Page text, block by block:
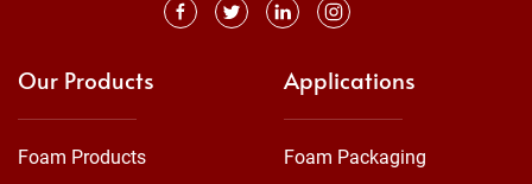
Our Products
Foam Products
Applications
Foam Packaging